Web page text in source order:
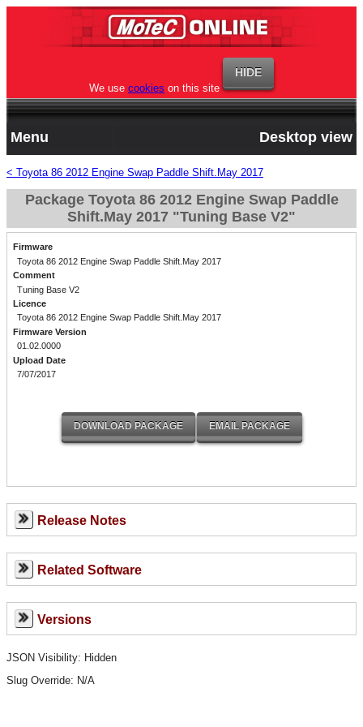
We use cookies on this site
Menu Desktop view
< Toyota 86 2012 Engine Swap Paddle Shift.May 2017
Package Toyota 86 2012 Engine Swap Paddle
Shift.May 2017 "Tuning Base V2"
Firmware
Toyota 86 2012 Engine Swap Paddle Shift.May 2017
Comment
Tuning Base V2
Licence
Toyota 86 2012 Engine Swap Paddle Shift.May 2017
Firmware Version
01.02.0000
Upload Date
7/07/2017
Release Notes
Related Software
Versions
JSON Visibility: Hidden
Slug Override: N/A